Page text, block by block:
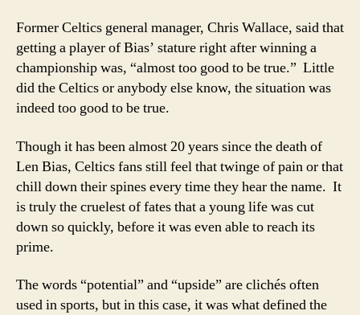
Former Celtics general manager, Chris Wallace, said that
getting a player of Bias’ stature right after winning a
championship was, “almost too good to be true.” Little
did the Celtics or anybody else know, the situation was
indeed too good to be true.
Though it has been almost 20 years since the death of
Len Bias, Celtics fans still feel that twinge of pain or that
chill down their spines every time they hear the name. It
is truly the cruelest of fates that a young life was cut
down so quickly, before it was even able to reach its
prime.
The words “potential” and “upside” are clichés often
used in sports, but in this case, it was what defined the